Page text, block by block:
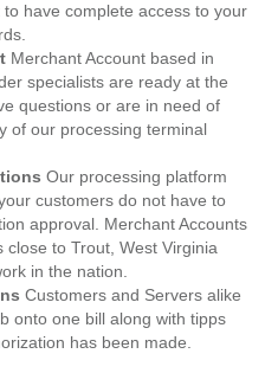
have complete access to your
Merchant Account based in
specialists are ready at the
questions or are in need of
of our processing terminal
Our processing platform
customers do not have to
approval. Merchant Accounts
to Trout, West Virginia
in the nation.
Customers and Servers alike
onto one bill along with tipps
has been made.